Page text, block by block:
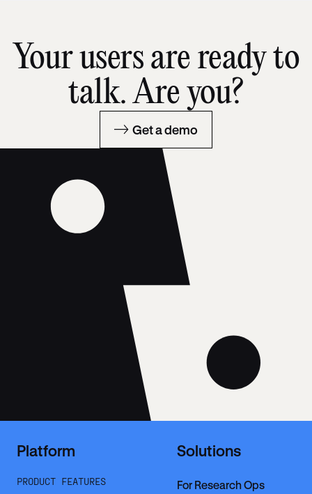
Your users are ready to
talk. Are you?
Get a demo
Platform
PRODUCT FEATURES
Solutions
For Research Ops